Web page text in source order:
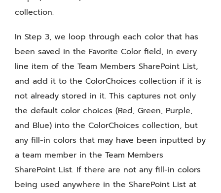
collection.
In Step 3, we loop through each color that has
been saved in the Favorite Color field, in every
line item of the Team Members SharePoint List,
and add it to the ColorChoices collection if it is
not already stored in it. This captures not only
the default color choices (Red, Green, Purple,
and Blue) into the ColorChoices collection, but
any fill-in colors that may have been inputted by
a team member in the Team Members
SharePoint List. If there are not any fill-in colors
being used anywhere in the SharePoint List at